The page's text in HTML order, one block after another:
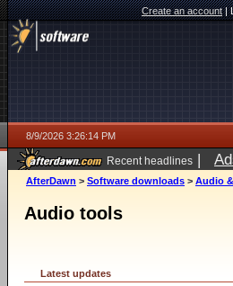
Create an account|
8/9/2026 3:26:14 PM
Recent headlines |
AfterDawn > Software downloads > Audio
Audio tools
Latest updates